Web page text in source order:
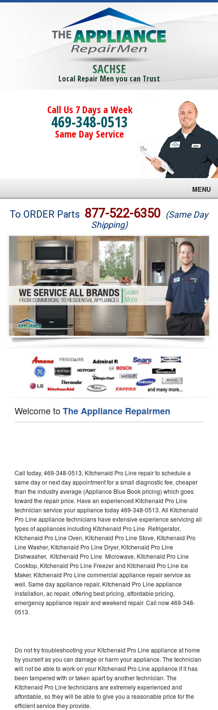
SACHSE
Local Repair Men you can Trust
Call Us 7 Days a Week
469-348-0513
Same Day Service
MENU
Brands
Washer Repair
Dryer Repair
Refrigerator Repair
Oven Repair
Dishwasher Repair
To ORDER Parts 877-522-6350 (Same Day
Shipping)
Welcome toThe Appliance Repairmen
Call today, 469-348-0513, Kitchenaid Pro Line repair to schedule a
same day or next day appointment for a small diagnostic fee, cheaper
than the industry average (Appliance Blue Book pricing) which goes
toward the repair price. Have an experienced Kitchenaid Pro Line
technician service your appliance today 469-348-0513. All Kitchenaid
Pro Line appliance technicians have extensive experience servicing all
types of appliances including Kitchenaid Pro Line Refrigerator,
Kitchenaid Pro Line Oven, Kitchenaid Pro Line Stove, Kitchenaid Pro
Line Washer, Kitchenaid Pro Line Dryer, Kitchenaid Pro Line
Dishwasher, Kitchenaid Pro Line Microwave, Kitchenaid Pro Line
Cooktop, Kitchenaid Pro Line Freezer and Kitchenaid Pro Line Ice
Maker. Kitchenaid Pro Line commercial appliance repair service as
well. Same day appliance repair, Kitchenaid Pro Line appliance
installation, ac repair, offering best pricing, affordable pricing,
emergency appliance repair and weekend repair. Call now 469-348-
0513.
Do not try troubleshooting your Kitchenaid Pro Line appliance at home
by yourself as you can damage or harm your appliance. The technician
will not be able to work on your Kitchenaid Pro Line appliance if it has
been tampered with or taken apart by another technician. The
Kitchenaid Pro Line technicians are extremely experienced and
affordable, so they will be able to give you a reasonable price for the
efficient service they provide.